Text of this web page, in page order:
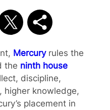
Mercuryrules the
the ninth house
discipline,
higher knowledge,
placement in